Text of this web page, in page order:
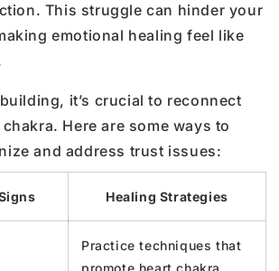
This struggle can hinder your
emotional healing feel like
it’s crucial to reconnect
Here are some ways to
and address trust issues:
Healing Strategies
Practice techniques that